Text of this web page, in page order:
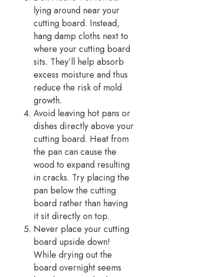
lying around near your
cutting board. Instead,
hang damp cloths next to
where your cutting board
sits. They’ll help absorb
excess moisture and thus
reduce the risk of mold
growth.
Avoid leaving hot pans or
dishes directly above your
cutting board. Heat from
the pan can cause the
wood to expand resulting
in cracks. Try placing the
pan below the cutting
board rather than having
it sit directly on top.
Never place your cutting
board upside down!
While drying out the
board overnight seems